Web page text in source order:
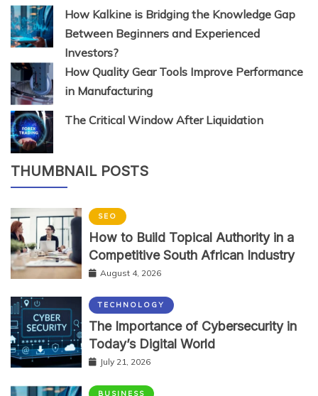
How Kalkine is Bridging the Knowledge Gap
Between Beginners and Experienced
Investors?
How Quality Gear Tools Improve Performance
in Manufacturing
The Critical Window After Liquidation
THUMBNAIL POSTS
SEO
How to Build Topical Authority in a
Competitive South African Industry
August 4, 2026
TECHNOLOGY
The Importance of Cybersecurity in
Today’s Digital World
July 21, 2026
BUSINESS